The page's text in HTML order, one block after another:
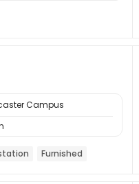
Campus
Furnished